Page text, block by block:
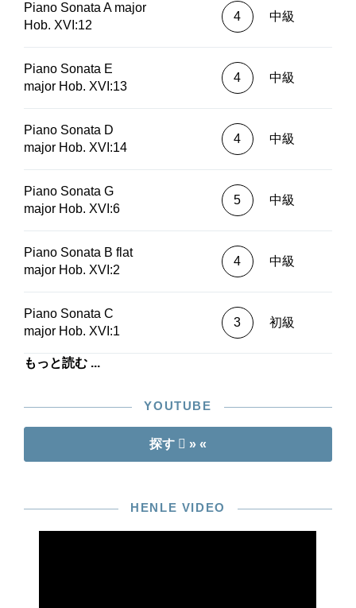
XVI:7 C major)Markus Bellheim (Hob. XVI:8 G
major)Carmen Piazzini (Hob. XVI:9 F
major)Jacob Leuschner (Hob. XVI:10 C
major)Silke Avenhaus (Hob. XVI:11 G
major)Benjamin Moser (Hob. XVI:12 A
(Hob. XVI:16 E flat major)Christine Schornsheim
(Hob. XVI:18 B flat major)Cyprien Katsaris (Hob.
XVI:19 D major)Claudius Tanski (Hob. XVI:44 g
minor)William Youn (Hob. XVI:45 E flat
major)Gerhard Oppitz (Hob. XVI:46 A flat
major)Dirk Mommertz (Hob. XVII:D1 D
major)Sunwook Kim (Hob. XVI:Es2 E flat
major)Éric Le Sage (Hob. XVI:Es2 E flat
major)Rolf Koenen (Hob. XVI:G1 G major)
Piano Sonata A major
Hob. XVI:12
4 中級
Piano Sonata E
major Hob. XVI:13
4 中級
Piano Sonata D
major Hob. XVI:14
4 中級
Piano Sonata G
major Hob. XVI:6
5 中級
Piano Sonata B flat
major Hob. XVI:2
4 中級
Piano Sonata C
major Hob. XVI:1
3 初級
もっと読む ...
YOUTUBE
探す » «
HENLE VIDEO